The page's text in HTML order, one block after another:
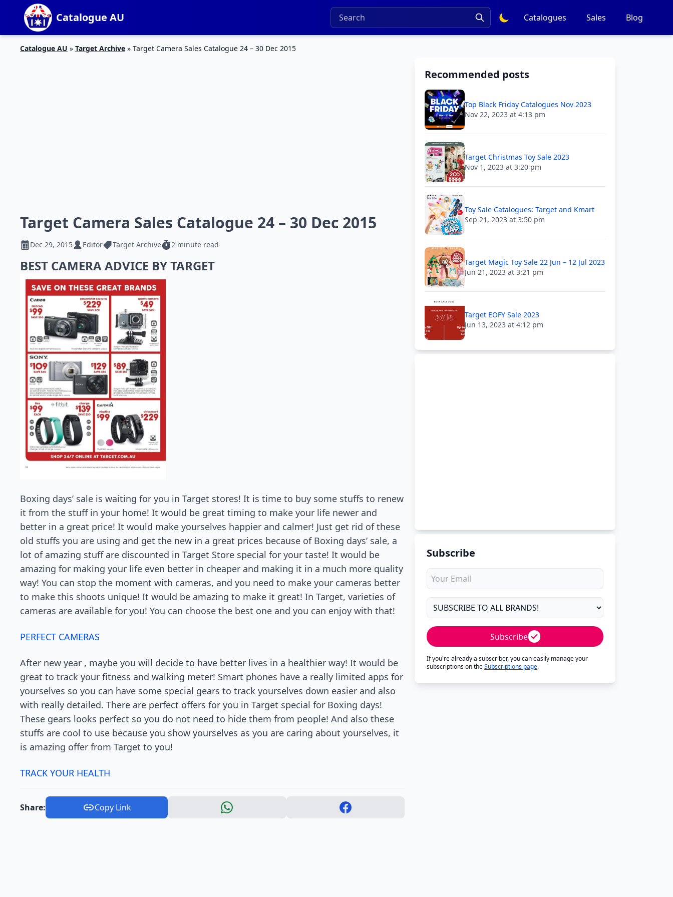
Catalogue AU Catalogues Sales Blog
Catalogue AU » Target Archive » Target Camera Sales Catalogue 24 – 30 Dec 2015
Target Camera Sales Catalogue 24 – 30 Dec 2015
Dec 29, 2015 Editor Target Archive 2 minute read
BEST CAMERA ADVICE BY TARGET
Boxing days’ sale is waiting for you in Target stores! It is time to buy some stuffs to renew
it from the stuff in your home! It would be great timing to make your life newer and
better in a great price! It would make yourselves happier and calmer! Just get rid of these
old stuffs you are using and get the new in a great prices because of Boxing days’ sale, a
lot of amazing stuff are discounted in Target Store special for your taste! It would be
amazing for making your life even better in cheaper and making it in a much more quality
way! You can stop the moment with cameras, and you need to make your cameras better
to make this shoots unique! It would be amazing to make it great! In Target, varieties of
cameras are available for you! You can choose the best one and you can enjoy with that!
PERFECT CAMERAS
After new year , maybe you will decide to have better lives in a healthier way! It would be
great to track your fitness and walking meter! Smart phones have a really limited apps for
yourselves so you can have some special gears to track yourselves down easier and also
with really detailed. There are perfect offers for you in Target special for Boxing days!
These gears looks perfect so you do not need to hide them from people! And also these
stuffs are cool to use because you show yourselves as you are caring about yourselves, it
is amazing offer from Target to you!
TRACK YOUR HEALTH
Share: Copy Link
Recommended posts
Top Black Friday Catalogues Nov 2023
Nov 22, 2023 at 4:13 pm
Target Christmas Toy Sale 2023
Nov 1, 2023 at 3:20 pm
Toy Sale Catalogues: Target and Kmart
Sep 21, 2023 at 3:50 pm
Target Magic Toy Sale 22 Jun – 12 Jul 2023
Jun 21, 2023 at 3:21 pm
Target EOFY Sale 2023
Jun 13, 2023 at 4:12 pm
Subscribe
Subscribe
If you're already a subscriber, you can easily manage your
subscriptions on theSubscriptions page.